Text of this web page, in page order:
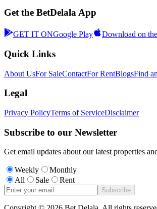
Get the BetDelala App
GET IT ONGoogle Play Download on the
Quick Links
About UsFor SaleContactFor RentBlogsFind
Legal
Privacy PolicyTerms of ServiceDisclaimer
Subscribe to our Newsletter
Get email updates about our latest properties
Weekly
Monthly
All
Sale Rent
Subscribe